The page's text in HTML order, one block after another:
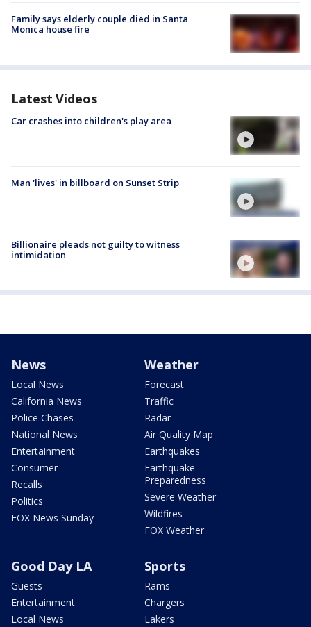
Family says elderly couple died in Santa
Monica house fire
Latest Videos
Car crashes into children's play area
Man 'lives' in billboard on Sunset Strip
Billionaire pleads not guilty to witness
intimidation
News
Local News
California News
Police Chases
National News
Entertainment
Consumer
Recalls
Politics
FOX News Sunday
Weather
Forecast
Traffic
Radar
Air Quality Map
Earthquakes
Earthquake
Preparedness
Severe Weather
Wildfires
FOX Weather
Good Day LA
Guests
Entertainment
Local News
Sports
Rams
Chargers
Lakers